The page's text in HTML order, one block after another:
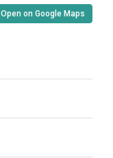
Open on Google Maps